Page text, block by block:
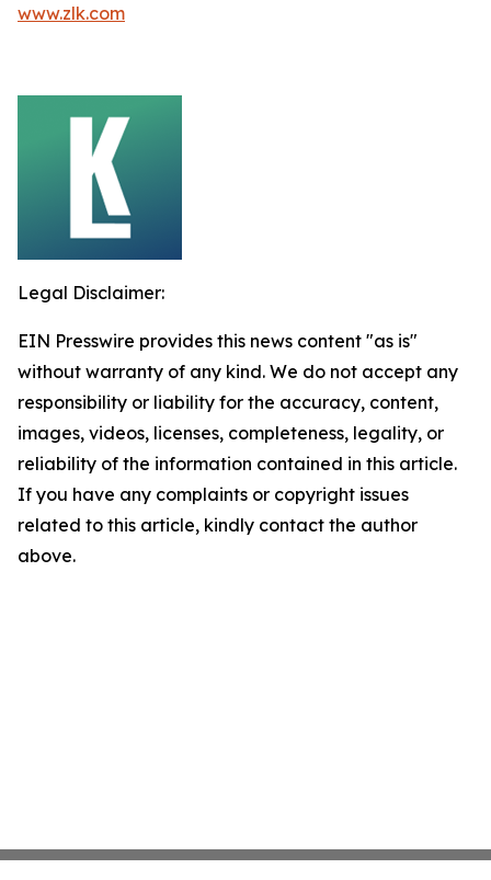
www.zlk.com
Legal Disclaimer:
EIN Presswire provides this news content "as is"
without warranty of any kind. We do not accept any
responsibility or liability for the accuracy, content,
images, videos, licenses, completeness, legality, or
reliability of the information contained in this article.
If you have any complaints or copyright issues
related to this article, kindly contact the author
above.